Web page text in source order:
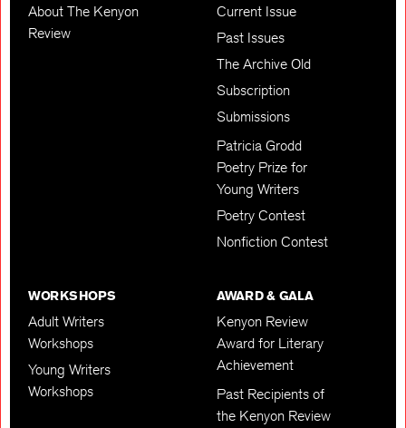
About The Kenyon
Review
Current Issue
Past Issues
The Archive Old
Subscription
Submissions
Patricia Grodd
Poetry Prize for
Young Writers
Poetry Contest
Nonfiction Contest
WORKSHOPS
Adult Writers
Workshops
Young Writers
Workshops
AWARD & GALA
Kenyon Review
Award for Literary
Achievement
Past Recipients of
the Kenyon Review